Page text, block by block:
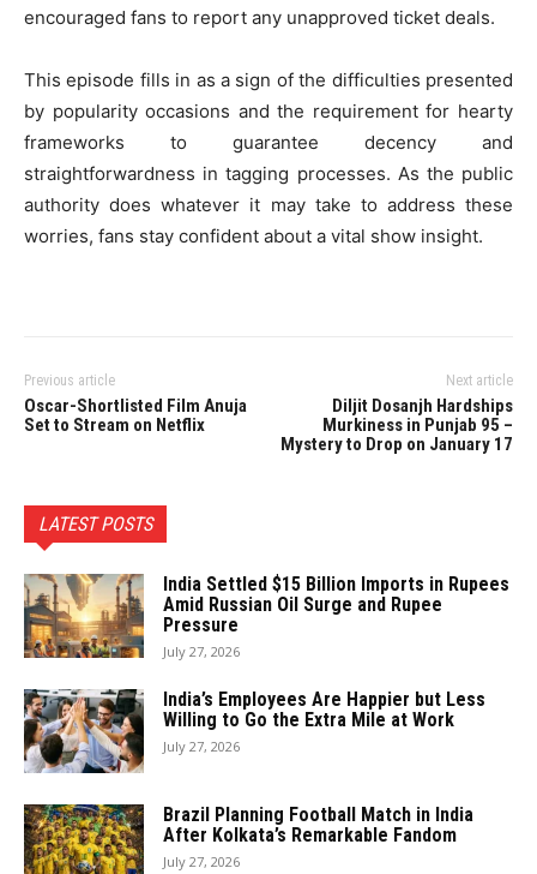
encouraged fans to report any unapproved ticket deals.
This episode fills in as a sign of the difficulties presented
by popularity occasions and the requirement for hearty
frameworks to guarantee decency and
straightforwardness in tagging processes. As the public
authority does whatever it may take to address these
worries, fans stay confident about a vital show insight.
Previous article
Oscar-Shortlisted Film Anuja
Set to Stream on Netflix
Next article
Diljit Dosanjh Hardships
Murkiness in Punjab 95 –
Mystery to Drop on January 17
LATEST POSTS
India Settled $15 Billion Imports in Rupees
Amid Russian Oil Surge and Rupee
Pressure
July 27, 2026
India’s Employees Are Happier but Less
Willing to Go the Extra Mile at Work
July 27, 2026
Brazil Planning Football Match in India
After Kolkata’s Remarkable Fandom
July 27, 2026